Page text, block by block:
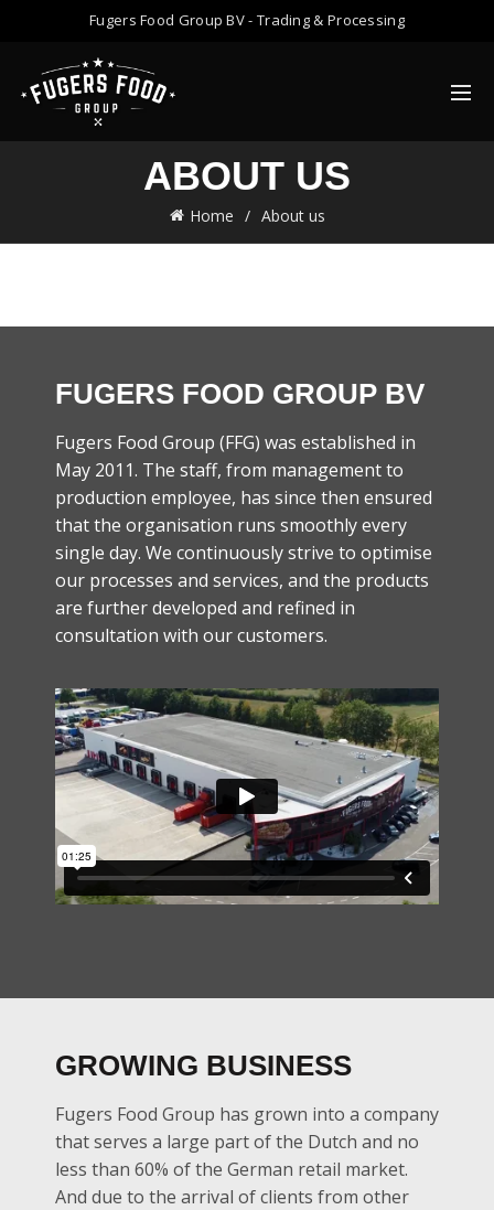
Fugers Food Group BV - Trading & Processing
ABOUT US
Home About us
FUGERS FOOD GROUP BV
Fugers Food Group (FFG) was established in
May 2011. The staff, from management to
production employee, has since then ensured
that the organisation runs smoothly every
single day. We continuously strive to optimise
our processes and services, and the products
are further developed and refined in
consultation with our customers.
GROWING BUSINESS
Fugers Food Group has grown into a company
that serves a large part of the Dutch and no
less than 60% of the German retail market.
And due to the arrival of clients from other